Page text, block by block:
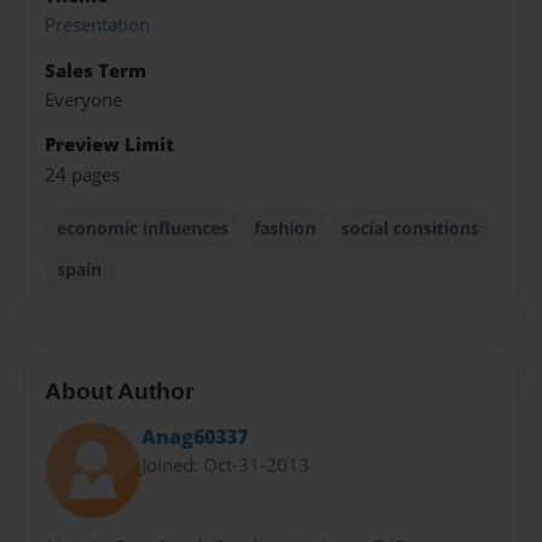
Presentation
Sales Term
Everyone
Preview Limit
24 pages
economic influences fashion
social consitions
spain
About Author
Anag60337
Joined: Oct-31-2013